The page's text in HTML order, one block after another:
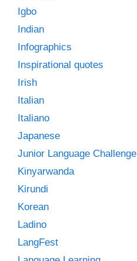
Igbo
Indian
Infographics
Inspirational quotes
Irish
Italian
Italiano
Japanese
Junior Language Challenge
Kinyarwanda
Kirundi
Korean
Ladino
LangFest